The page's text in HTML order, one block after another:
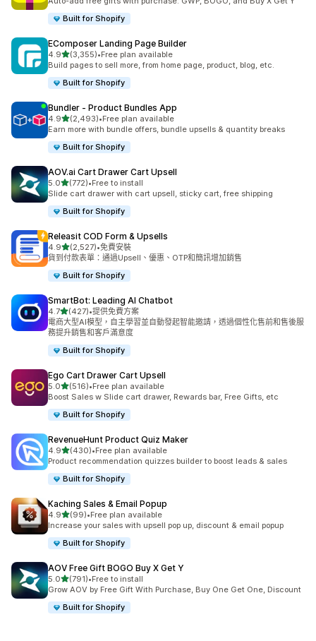
Built for Shopify
EComposer Landing Page Builder
4.9滿分 5 顆星
(3,355)
共有 3355 則評價
•Free plan available
Build pages to sell more, from home page, product, blog, etc.
Built for Shopify
Bundler ‑ Product Bundles App
4.9滿分 5 顆星
(2,493)
共有 2493 則評價
•Free plan available
Earn more with bundle offers, bundle upsells & quantity breaks
Built for Shopify
AOV.ai Cart Drawer Cart Upsell
5.0滿分 5 顆星
(772)
共有 772 則評價
•Free to install
Slide cart drawer with cart upsell, sticky cart, free shipping
Built for Shopify
Releasit COD Form & Upsells
4.9滿分 5 顆星
(2,527)
共有 2527 則評價
•免費安裝
貨到付款表單：通過Upsell、優惠、OTP和簡訊增加銷售
Built for Shopify
SmartBot: Leading AI Chatbot
4.7滿分 5 顆星
(427)
共有 427 則評價
•提供免費方案
電商大型AI模型，自主學習並自動發起智能邀請，透過個性化售前和售後服
務提升銷售和客戶滿意度
Built for Shopify
Ego Cart Drawer Cart Upsell
5.0滿分 5 顆星
(516)
共有 516 則評價
•Free plan available
Boost Sales w Slide cart drawer, Rewards bar, Free Gifts, etc
Built for Shopify
RevenueHunt Product Quiz Maker
4.9滿分 5 顆星
(430)
共有 430 則評價
•Free plan available
Product recommendation quizzes builder to boost leads & sales
Built for Shopify
Kaching Sales & Email Popup
4.9滿分 5 顆星
(99)
共有 99 則評價
•Free plan available
Increase your sales with upsell pop up, discount & email popup
Built for Shopify
AOV Free Gift BOGO Buy X Get Y
5.0滿分 5 顆星
(791)
共有 791 則評價
•Free to install
Grow AOV by Free Gift With Purchase, Buy One Get One, Discount
Built for Shopify